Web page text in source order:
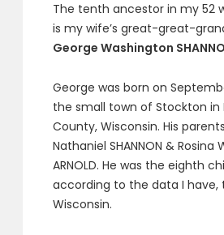
The tenth ancestor in my 52
is my wife’s great-great-
George Washington
George was born on
the small town of Stockton in
County, Wisconsin. His
Nathaniel SHANNON & Rosina
ARNOLD. He was the eighth
according to the data I have,
Wisconsin.